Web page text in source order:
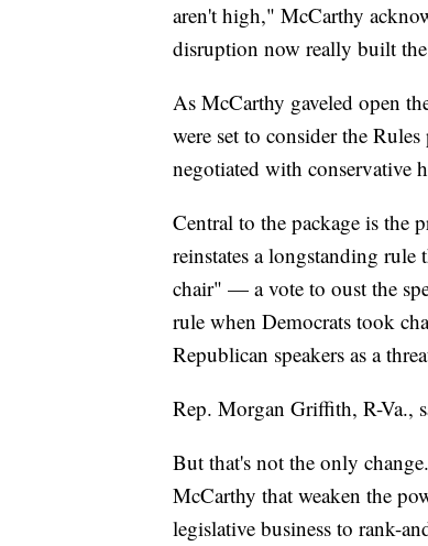
aren't high," McCarthy
disruption now really built
As McCarthy gaveled open
were set to consider the
negotiated with conservative
Central to the package is the
reinstates a longstanding
chair" — a vote to oust the
rule when Democrats took
Republican speakers as a
Rep. Morgan Griffith, R-Va.,
But that's not the only
McCarthy that weaken the
legislative business to rank-